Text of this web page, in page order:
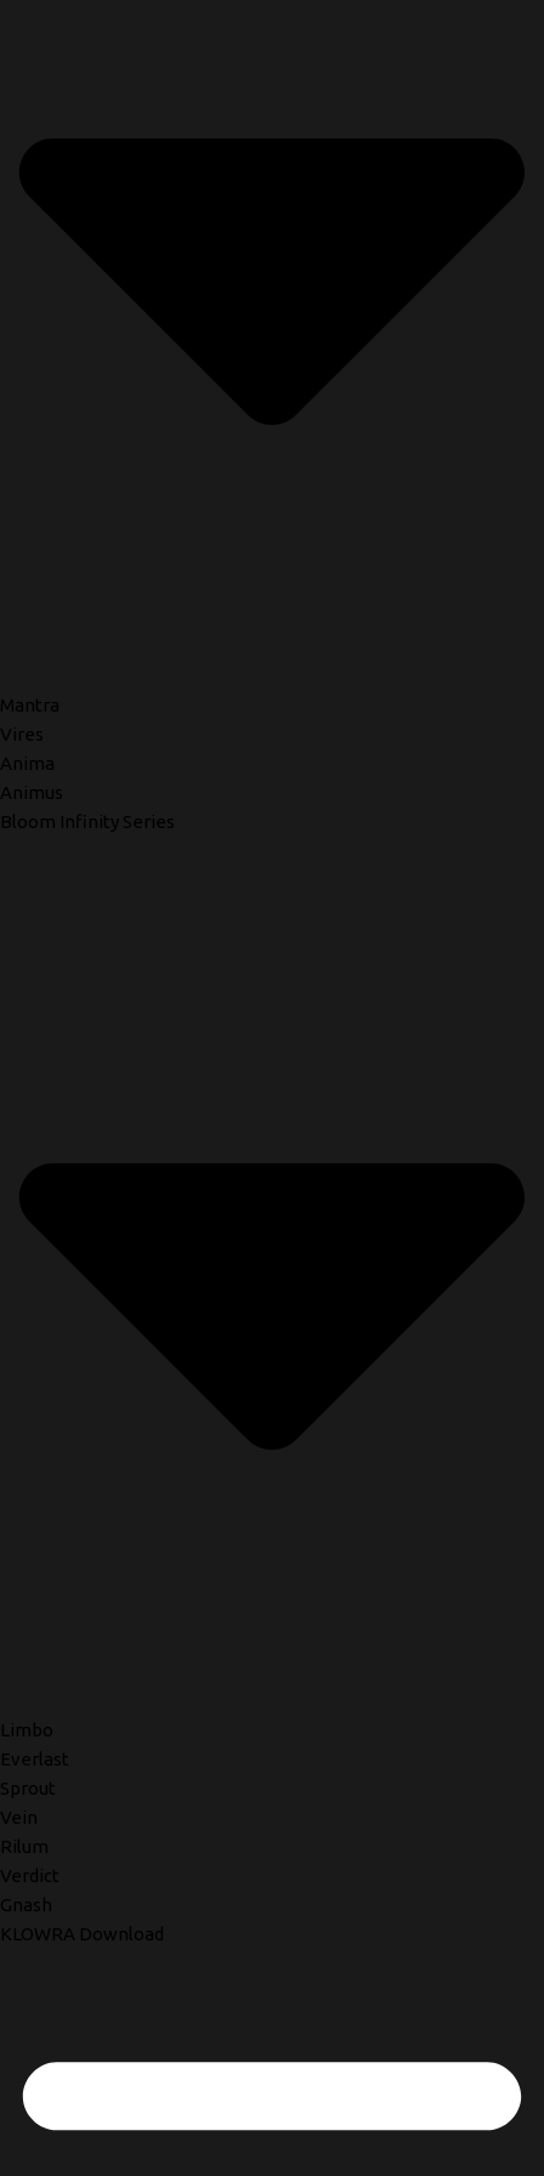
Mantra
Vires
Anima
Animus
Bloom Infinity Series
Limbo
Everlast
Sprout
Vein
Rilum
Verdict
Gnash
KLOWRA Download